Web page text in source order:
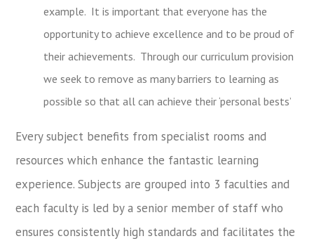
example. It is important that everyone has the
opportunity to achieve excellence and to be proud of
their achievements. Through our curriculum provision
we seek to remove as many barriers to learning as
possible so that all can achieve their ‘personal bests’
Every subject benefits from specialist rooms and
resources which enhance the fantastic learning
experience. Subjects are grouped into 3 faculties and
each faculty is led by a senior member of staff who
ensures consistently high standards and facilitates the